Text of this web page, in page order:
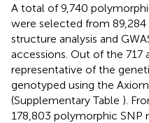
A total of 9,740
were selected from 89,284
structure analysis and
accessions. Out of the 717
representative of the
genotyped using the Axiom
(Supplementary Table ).
178,803 polymorphic SNP